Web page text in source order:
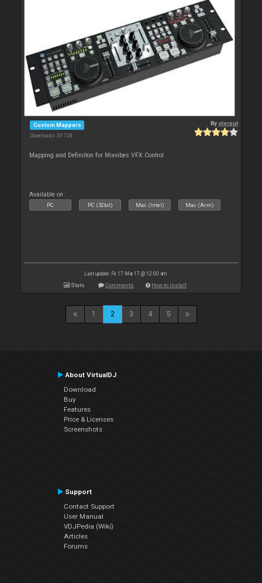
Custom Mappers
Downloads: 39 728
By sterput
Mapping and Definiiton for Mixvibes VFX Control
Available on :
PC PC (32bit) Mac (Intel) Mac (Arm)
Last update: Fri 17 Mar 17 @ 12:00 am
Stats Comments How to install
1 2 3 4 5
About VirtualDJ
Download
Buy
Features
Price & Licenses
Screenshots
Support
Contact Support
User Manual
VDJPedia (Wiki)
Articles
Forums